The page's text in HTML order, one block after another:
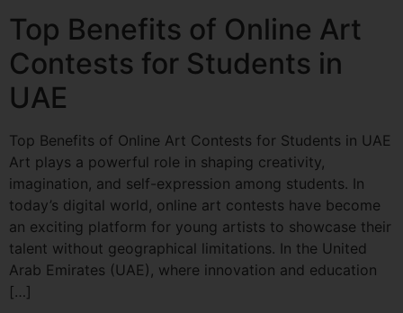
Top Benefits of Online Art
Contests for Students in
UAE
Top Benefits of Online Art Contests for Students in UAE
Art plays a powerful role in shaping creativity,
imagination, and self-expression among students. In
today’s digital world, online art contests have become
an exciting platform for young artists to showcase their
talent without geographical limitations. In the United
Arab Emirates (UAE), where innovation and education
[…]